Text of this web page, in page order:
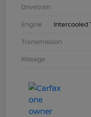
Drivetrain
Engine
Intercooled
Transmission
Mileage